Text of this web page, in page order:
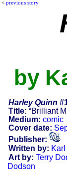
< previous story
by
Harley Quinn
Title: “Brilliant
Medium: comic
Cover date:
Publisher:
Written by: Karl
Art by: Terry
Dodson